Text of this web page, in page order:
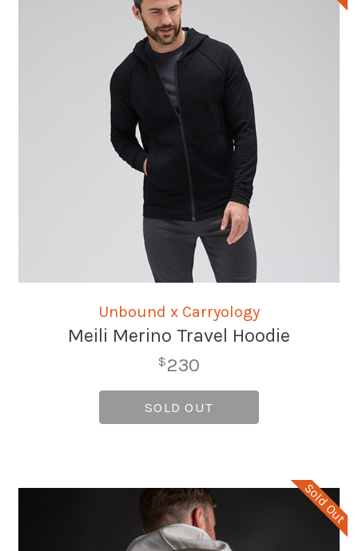
Unbound x Carryology
Meili Merino Travel Hoodie
$230
SOLD OUT
Sold Out